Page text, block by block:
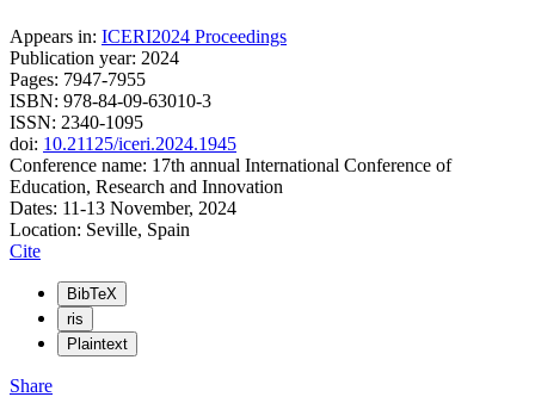
Appears in: ICERI2024 Proceedings
Publication year: 2024
Pages: 7947-7955
ISBN: 978-84-09-63010-3
ISSN: 2340-1095
doi: 10.21125/iceri.2024.1945
Conference name: 17th annual International Conference of
Education, Research and Innovation
Dates: 11-13 November, 2024
Location: Seville, Spain
Cite
BibTeX
ris
Plaintext
Share